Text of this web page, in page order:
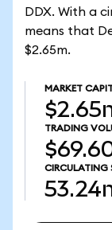
DDX. With a
means that
$2.65m.
MARKET
TRADING
CIRCULATING